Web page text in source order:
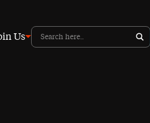
Us